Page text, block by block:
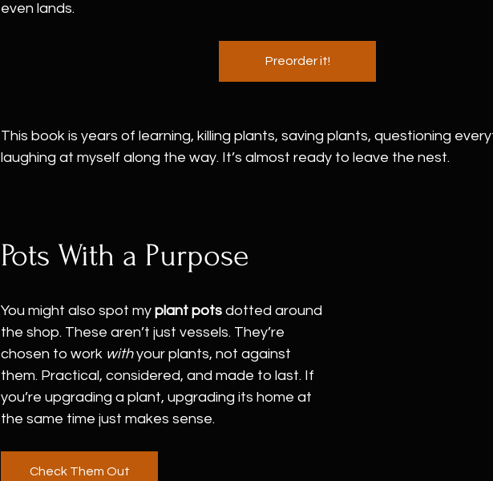
even lands.
Preorder it!
This book is years of learning, killing plants, saving plants, questioning
laughing at myself along the way. It’s almost ready to leave the nest.
Pots With a Purpose
You might also spot my plant pots dotted around
the shop. These aren’t just vessels. They’re
chosen to work with your plants, not against
them. Practical, considered, and made to last. If
you’re upgrading a plant, upgrading its home at
the same time just makes sense.
Check Them Out